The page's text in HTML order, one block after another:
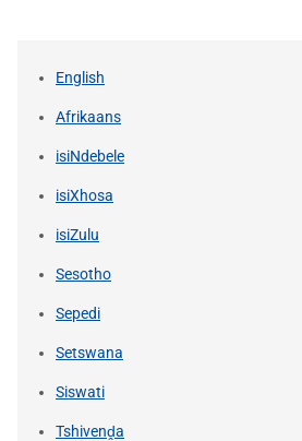
English
Afrikaans
isiNdebele
isiXhosa
isiZulu
Sesotho
Sepedi
Setswana
Siswati
Tshivenḓa